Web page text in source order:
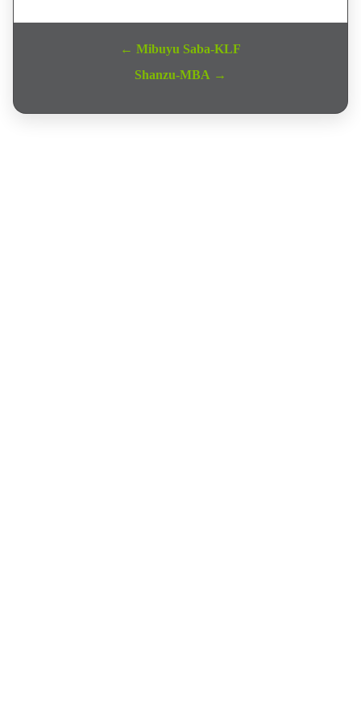
Post navigation
← Mibuyu Saba-KLF
Shanzu-MBA →